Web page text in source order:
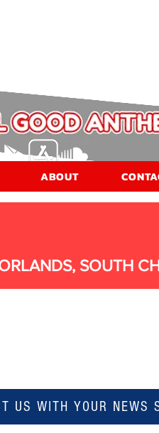
ABOUT
SOUTH
US WITH YOUR NEWS